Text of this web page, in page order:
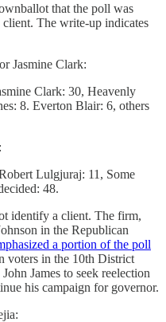
that the poll was
The write-up indicates
Jasmine Clark:
Clark: 30, Heavenly
8. Everton Blair: 6, others
:
Lulgjuraj: 11, Some
48.
identify a client. The firm,
in the Republican
a portion of the poll
voters in the 10th District
James to seek reelection
his campaign for governor.